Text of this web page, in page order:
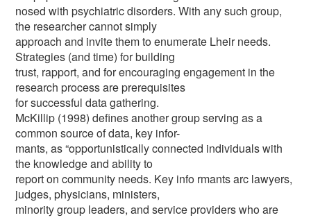
nosed with psychiatric disorders. With any such group,
the researcher cannot simply
approach and invite them to enumerate Lheir needs.
Strategies (and time) for building
trust, rapport, and for encouraging engagement in the
research process are prerequisites
for successful data gathering.
McKillip (1998) defines another group serving as a
common source of data, key infor-
mants, as “opportunistically connected individuals with
the knowledge and ability to
report on community needs. Key info rmants arc lawyers,
judges, physicians, ministers,
minority group leaders, and service providers who are